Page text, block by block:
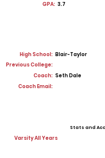
GPA: 3.7
High School: Blair-Taylor
Previous College:
Coach: Seth Dale
Coach Email:
Stats and
Varsity All Years